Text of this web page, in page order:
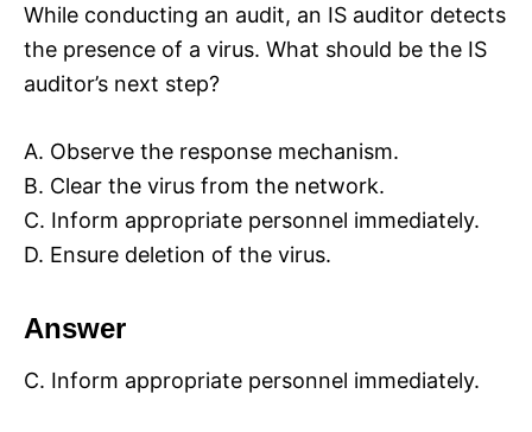
While conducting an audit, an IS auditor detects
the presence of a virus. What should be the IS
auditor’s next step?
A. Observe the response mechanism.
B. Clear the virus from the network.
C. Inform appropriate personnel immediately.
D. Ensure deletion of the virus.
Answer
C. Inform appropriate personnel immediately.